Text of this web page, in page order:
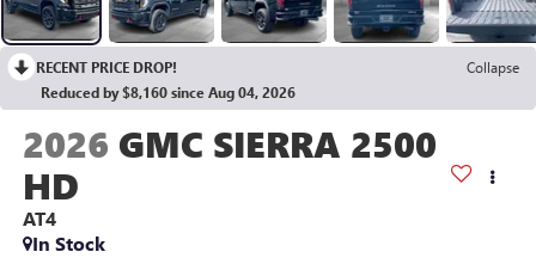
RECENT PRICE DROP!
Collapse
Reduced by $8,160 since Aug 04, 2026
2026 GMC SIERRA 2500
HD
AT4
In Stock